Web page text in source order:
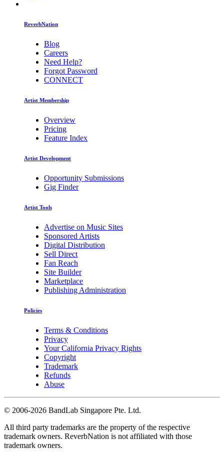
ReverbNation
Blog
Careers
Need Help?
Forgot Password
CONNECT
Artist Membership
Overview
Pricing
Feature Index
Artist Development
Opportunity Submissions
Gig Finder
Artist Tools
Advertise on Music Sites
Sponsored Artists
Digital Distribution
Sell Direct
Fan Reach
Site Builder
Marketplace
Publishing Administration
Policies
Terms & Conditions
Privacy
Your California Privacy Rights
Copyright
Trademark
Refunds
Abuse
© 2006-2026 BandLab Singapore Pte. Ltd.
All third party trademarks are the property of the respective
trademark owners. ReverbNation is not affiliated with those
trademark owners.